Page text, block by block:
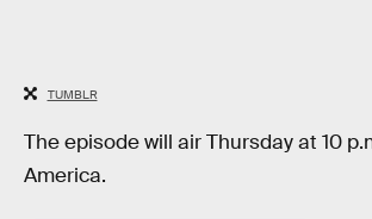
TUMBLR
The episode will air Thursday at 10
America.